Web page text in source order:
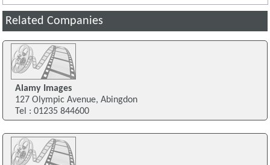
Related Companies
Alamy Images
127 Olympic Avenue, Abingdon
Tel : 01235 844600